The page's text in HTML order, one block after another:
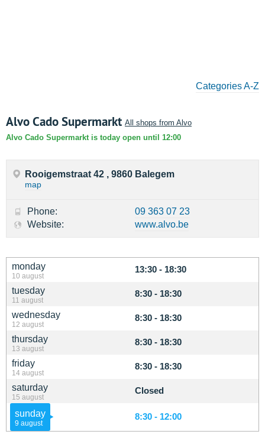
Categories A-Z
Alvo Cado Supermarkt All shops from Alvo
Alvo Cado Supermarkt is today open until 12:00
monday
10 august
13:30 - 18:30
tuesday
11 august
8:30 - 18:30
wednesday
12 august
8:30 - 18:30
thursday
13 august
8:30 - 18:30
friday
14 august
8:30 - 18:30
saturday
15 august
Closed
sunday
9 august
8:30 - 12:00
Rooigemstraat 42 , 9860 Balegem
map
Phone:
09 363 07 23
Website:
www.alvo.be